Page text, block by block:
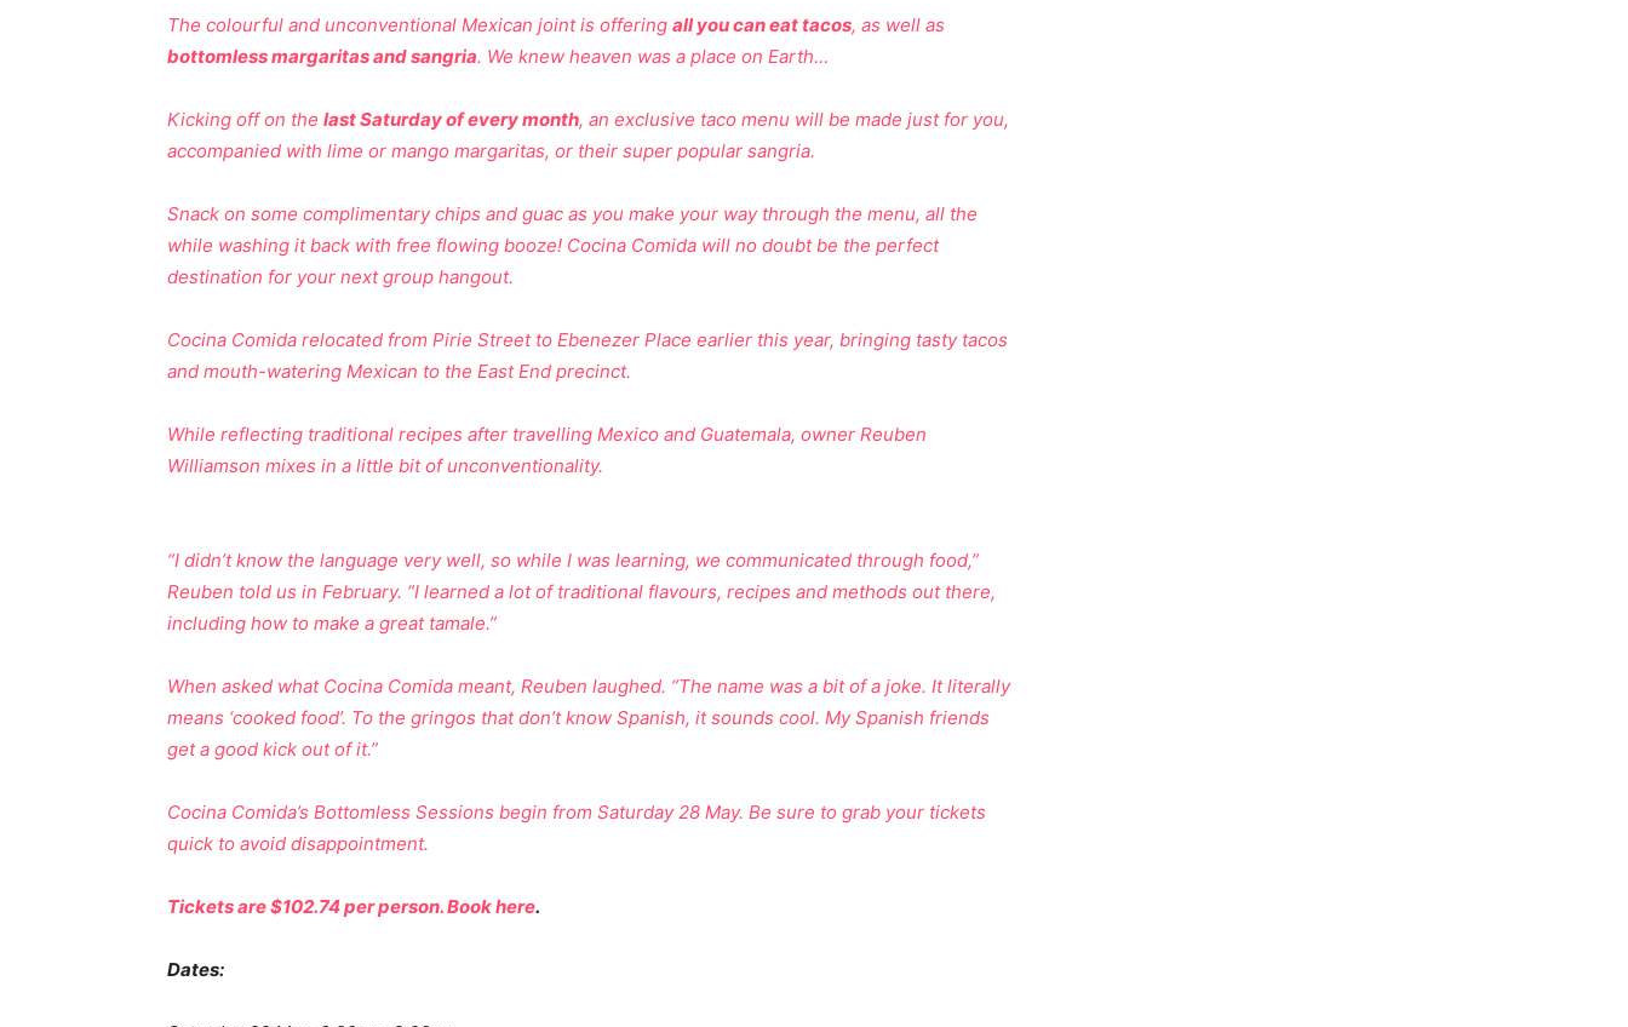
The colourful and unconventional Mexican joint is offering all you can eat tacos, as well as
bottomless margaritas and sangria. We knew heaven was a place on Earth…
Kicking off on the last Saturday of every month, an exclusive taco menu will be made just for you,
accompanied with lime or mango margaritas, or their super popular sangria.
Snack on some complimentary chips and guac as you make your way through the menu, all the
while washing it back with free flowing booze! Cocina Comida will no doubt be the perfect
destination for your next group hangout.
Cocina Comida relocated from Pirie Street to Ebenezer Place earlier this year, bringing tasty tacos
and mouth-watering Mexican to the East End precinct.
While reflecting traditional recipes after travelling Mexico and Guatemala, owner Reuben
Williamson mixes in a little bit of unconventionality.
“I didn’t know the language very well, so while I was learning, we communicated through food,”
Reuben told us in February. “I learned a lot of traditional flavours, recipes and methods out there,
including how to make a great tamale.”
When asked what Cocina Comida meant, Reuben laughed. “The name was a bit of a joke. It literally
means ‘cooked food’. To the gringos that don’t know Spanish, it sounds cool. My Spanish friends
get a good kick out of it.”
Cocina Comida’s Bottomless Sessions begin from Saturday 28 May. Be sure to grab your tickets
quick to avoid disappointment.
Tickets are $102.74 per person.Book here.
Dates: